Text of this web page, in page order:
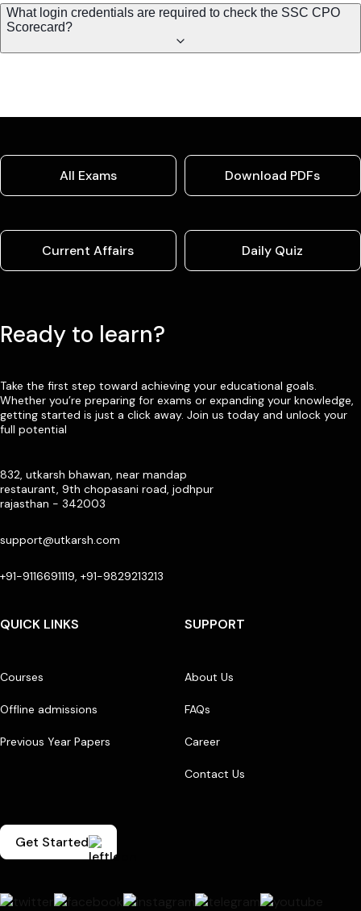
What login credentials are required to check the SSC CPO
Scorecard?
All Exams Download PDFs
Current Affairs Daily Quiz
Ready to learn?
Take the first step toward achieving your educational goals.
Whether you’re preparing for exams or expanding your knowledge,
getting started is just a click away. Join us today and unlock your
full potential
832, utkarsh bhawan, near mandap
restaurant, 9th chopasani road, jodhpur
rajasthan - 342003
support@utkarsh.com
+91-9116691119, +91-9829213213
QUICK LINKS
Courses
Offline admissions
Previous Year Papers
SUPPORT
About Us
FAQs
Career
Contact Us
Get Started